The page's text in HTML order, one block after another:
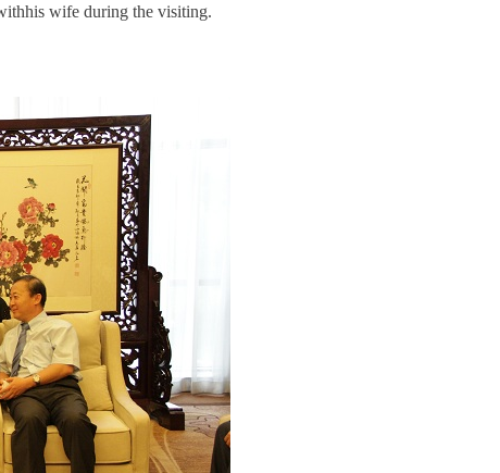
wife during the visiting.